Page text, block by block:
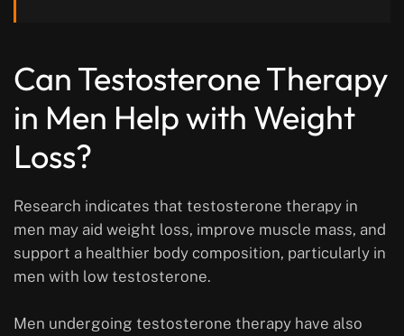
Can Testosterone Therapy
in Men Help with Weight
Loss?
Research indicates that testosterone therapy in
men may aid weight loss, improve muscle mass, and
support a healthier body composition, particularly in
men with low testosterone.
Men undergoing testosterone therapy have also